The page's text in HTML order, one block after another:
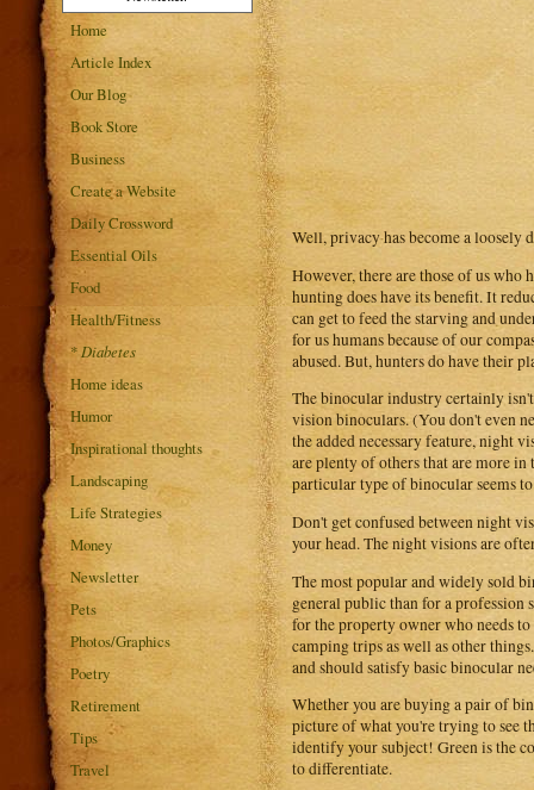
Home
Article Index
Our Blog
Book Store
Business
Create a Website
Daily Crossword
Essential Oils
Food
Health/Fitness
* Diabetes
Home ideas
Humor
Inspirational thoughts
Landscaping
Life Strategies
Money
Newsletter
Pets
Photos/Graphics
Poetry
Retirement
Tips
Travel
Well, privacy has become a loosely
However, there are those of us who
hunting does have its benefit. It
can get to feed the starving and
for us humans because of our
abused. But, hunters do have their
The binocular industry certainly
vision binoculars. (You don't even
the added necessary feature, night
are plenty of others that are more
particular type of binocular seems
Don't get confused between night
your head. The night visions are
The most popular and widely sold
general public than for a
for the property owner who needs
camping trips as well as other
and should satisfy basic binocular
Whether you are buying a pair of
picture of what you're trying to see
identify your subject! Green is the
to differentiate.